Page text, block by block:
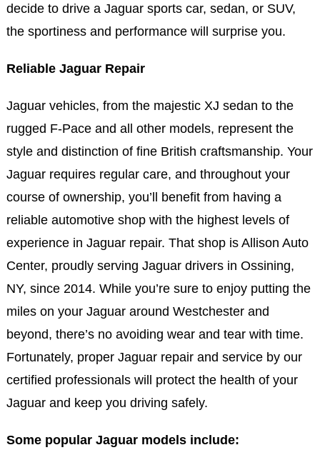
decide to drive a Jaguar sports car, sedan, or SUV,
the sportiness and performance will surprise you.
Reliable Jaguar Repair
Jaguar vehicles, from the majestic XJ sedan to the
rugged F-Pace and all other models, represent the
style and distinction of fine British craftsmanship. Your
Jaguar requires regular care, and throughout your
course of ownership, you’ll benefit from having a
reliable automotive shop with the highest levels of
experience in Jaguar repair. That shop is Allison Auto
Center, proudly serving Jaguar drivers in Ossining,
NY, since 2014. While you’re sure to enjoy putting the
miles on your Jaguar around Westchester and
beyond, there’s no avoiding wear and tear with time.
Fortunately, proper Jaguar repair and service by our
certified professionals will protect the health of your
Jaguar and keep you driving safely.
Some popular Jaguar models include: